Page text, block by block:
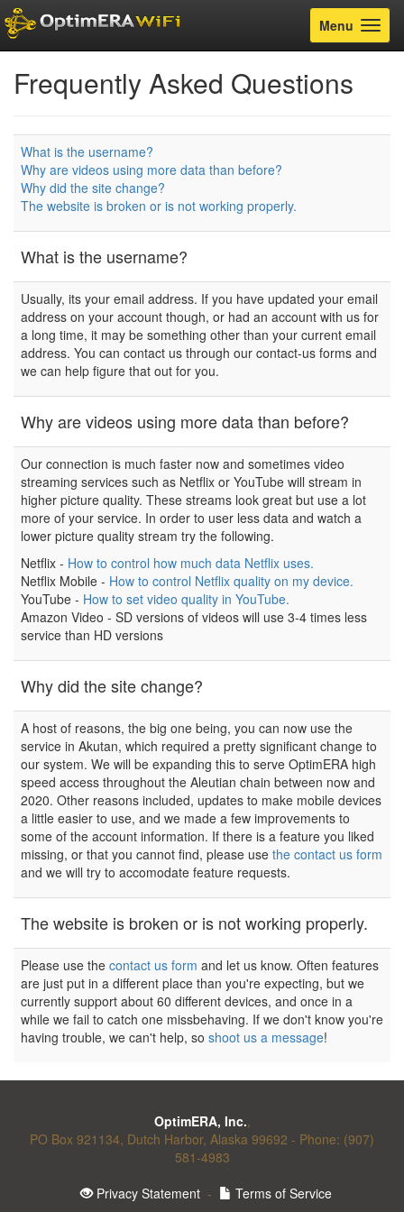
Toggle
Menu
Frequently Asked Questions
What is the username?
Why are videos using more data than before?
Why did the site change?
The website is broken or is not working properly.
What is the username?
Usually, its your email address. If you have updated your email
address on your account though, or had an account with us for
a long time, it may be something other than your current email
address. You can contact us through our contact-us forms and
we can help figure that out for you.
Why are videos using more data than before?
Our connection is much faster now and sometimes video
streaming services such as Netflix or YouTube will stream in
higher picture quality. These streams look great but use a lot
more of your service. In order to user less data and watch a
lower picture quality stream try the following.
Netflix - How to control how much data Netflix uses.
Netflix Mobile - How to control Netflix quality on my device.
YouTube - How to set video quality in YouTube.
Amazon Video - SD versions of videos will use 3-4 times less
service than HD versions
Why did the site change?
A host of reasons, the big one being, you can now use the
service in Akutan, which required a pretty significant change to
our system. We will be expanding this to serve OptimERA high
speed access throughout the Aleutian chain between now and
2020. Other reasons included, updates to make mobile devices
a little easier to use, and we made a few improvements to
some of the account information. If there is a feature you liked
missing, or that you cannot find, please use the contact us form
and we will try to accomodate feature requests.
The website is broken or is not working properly.
Please use the contact us form and let us know. Often features
are just put in a different place than you're expecting, but we
currently support about 60 different devices, and once in a
while we fail to catch one missbehaving. If we don't know you're
having trouble, we can't help, so shoot us a message!
OptimERA, Inc.,
PO Box 921134, Dutch Harbor, Alaska 99692 - Phone: (907)
581-4983
Privacy Statement- Terms of Service